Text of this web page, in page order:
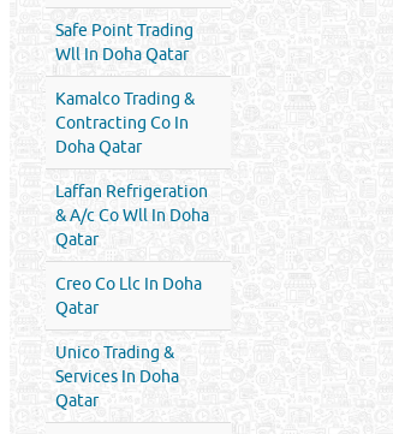
Safe Point Trading
Wll In Doha Qatar
Kamalco Trading &
Contracting Co In
Doha Qatar
Laffan Refrigeration
& A/c Co Wll In Doha
Qatar
Creo Co Llc In Doha
Qatar
Unico Trading &
Services In Doha
Qatar